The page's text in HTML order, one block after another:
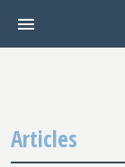
Articles